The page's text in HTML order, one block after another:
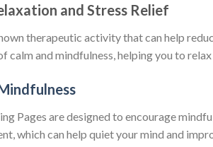
and Stress Relief
therapeutic activity that can help
calm and mindfulness, helping you to
Pages are designed to encourage
which can help quiet your mind and